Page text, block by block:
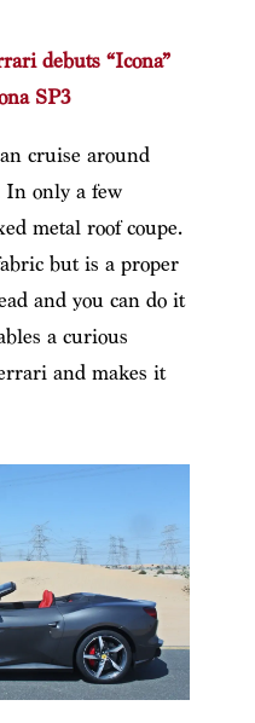
debuts “Icona”
SP3
cruise around
only a few
metal roof coupe.
but is a proper
and you can do it
a curious
and makes it